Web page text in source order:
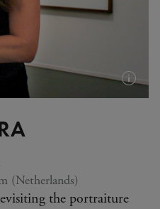
(Netherlands)
the portraiture